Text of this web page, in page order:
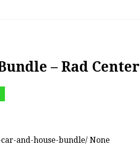
– Rad Center
and-house-bundle/ None